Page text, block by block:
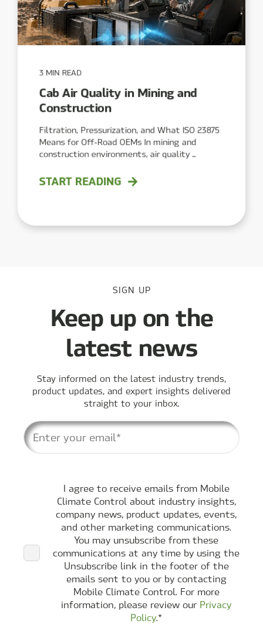
3 MIN READ
Cab Air Quality in Mining and
Construction
Filtration, Pressurization, and What ISO 23875
Means for Off‑Road OEMs In mining and
construction environments, air quality ...
START READING
SIGN UP
Keep up on the
latest news
Stay informed on the latest industry trends,
product updates, and expert insights delivered
straight to your inbox.
I agree to receive emails from Mobile
Climate Control about industry insights,
company news, product updates, events,
and other marketing communications.
You may unsubscribe from these
communications at any time by using the
Unsubscribe link in the footer of the
emails sent to you or by contacting
Mobile Climate Control. For more
information, please review our Privacy
Policy.*